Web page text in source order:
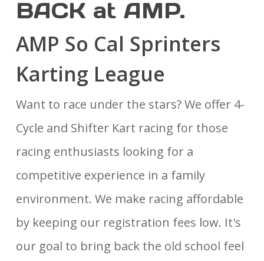
BACK at AMP.
AMP So Cal Sprinters
Karting League
Want to race under the stars? We offer 4-
Cycle and Shifter Kart racing for those
racing enthusiasts looking for a
competitive experience in a family
environment. We make racing affordable
by keeping our registration fees low. It's
our goal to bring back the old school feel